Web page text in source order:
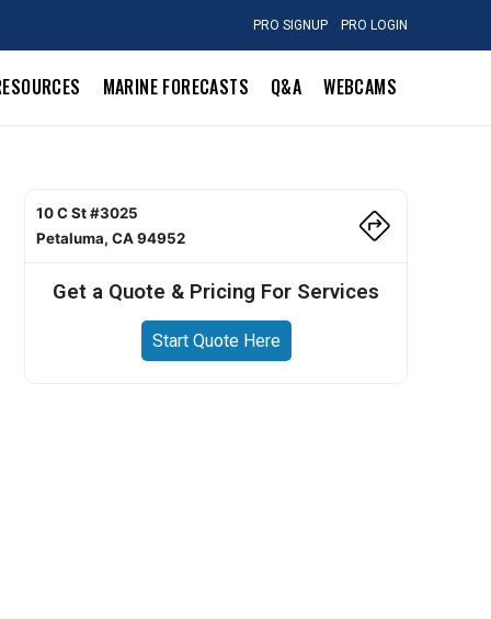
PRO SIGNUP PRO LOGIN
MARINE FORECASTS Q&A WEBCAMS
10 C St #3025
Petaluma, CA 94952
Get a Quote & Pricing For Services
Start Quote Here